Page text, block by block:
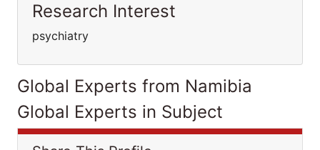
Research Interest
psychiatry
Global Experts from Namibia
Global Experts in Subject